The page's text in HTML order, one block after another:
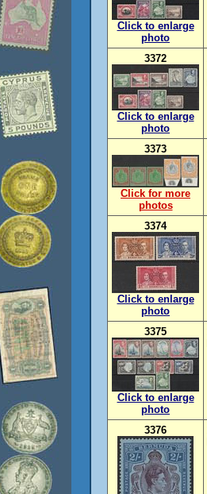
Click to enlarge
photo
3372
Click to enlarge
photo
3373
Click for more
photos
3374
Click to enlarge
photo
3375
Click to enlarge
photo
3376